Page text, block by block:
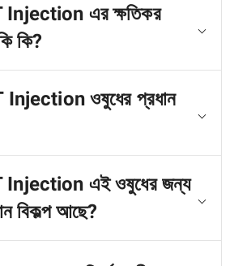
এর ক্ষতিকর
কি?
ওষুধের প্রধান
এই ওষুধের জন্য
বিকল্প আছে?